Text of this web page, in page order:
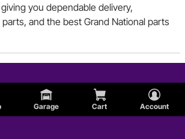
Garage Cart Account
you dependable delivery,
and the best Grand National parts